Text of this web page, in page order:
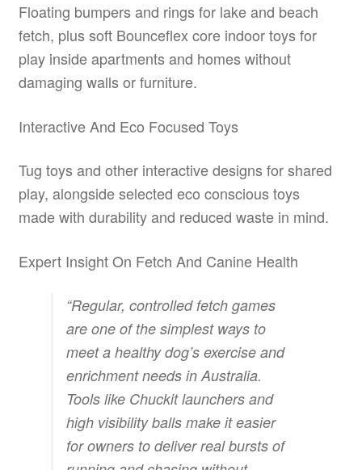
Floating bumpers and rings for lake and beach
fetch, plus soft Bounceflex core indoor toys for
play inside apartments and homes without
damaging walls or furniture.
Interactive And Eco Focused Toys
Tug toys and other interactive designs for shared
play, alongside selected eco conscious toys
made with durability and reduced waste in mind.
Expert Insight On Fetch And Canine Health
“Regular, controlled fetch games
are one of the simplest ways to
meet a healthy dog’s exercise and
enrichment needs in Australia.
Tools like Chuckit launchers and
high visibility balls make it easier
for owners to deliver real bursts of